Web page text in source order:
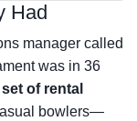
Had
manager called
was in 36
of rental
bowlers—